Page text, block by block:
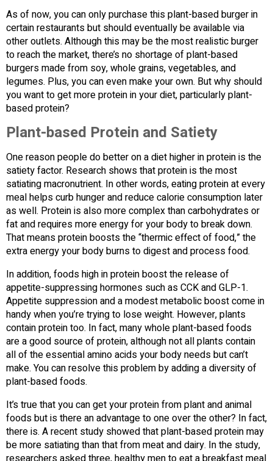
As of now, you can only purchase this plant-based burger in
certain restaurants but should eventually be available via
other outlets. Although this may be the most realistic burger
to reach the market, there’s no shortage of plant-based
burgers made from soy, whole grains, vegetables, and
legumes. Plus, you can even make your own. But why should
you want to get more protein in your diet, particularly plant-
based protein?
Plant-based Protein and Satiety
One reason people do better on a diet higher in protein is the
satiety factor. Research shows that protein is the most
satiating macronutrient. In other words, eating protein at every
meal helps curb hunger and reduce calorie consumption later
as well. Protein is also more complex than carbohydrates or
fat and requires more energy for your body to break down.
That means protein boosts the “thermic effect of food,” the
extra energy your body burns to digest and process food.
In addition, foods high in protein boost the release of
appetite-suppressing hormones such as CCK and GLP-1.
Appetite suppression and a modest metabolic boost come in
handy when you’re trying to lose weight. However, plants
contain protein too. In fact, many whole plant-based foods
are a good source of protein, although not all plants contain
all of the essential amino acids your body needs but can’t
make. You can resolve this problem by adding a diversity of
plant-based foods.
It’s true that you can get your protein from plant and animal
foods but is there an advantage to one over the other? In fact,
there is. A recent study showed that plant-based protein may
be more satiating than that from meat and dairy. In the study,